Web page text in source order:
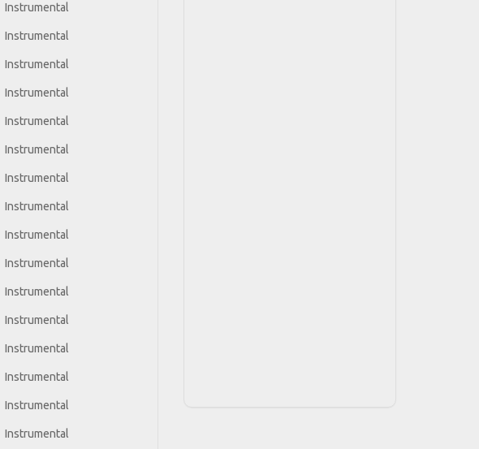
Instrumental
Instrumental
Instrumental
Instrumental
Instrumental
Instrumental
Instrumental
Instrumental
Instrumental
Instrumental
Instrumental
Instrumental
Instrumental
Instrumental
Instrumental
Instrumental